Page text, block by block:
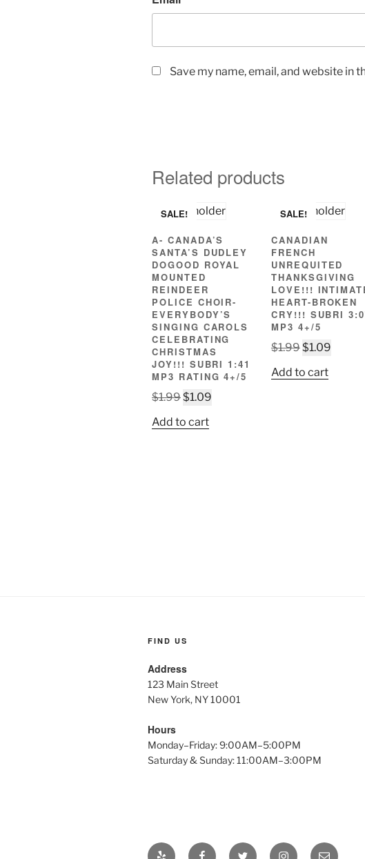
Save my name, email, and website in
Related products
SALE!
A- CANADA’S
SANTA’S DUDLEY
DOGOOD ROYAL
MOUNTED
REINDEER
POLICE CHOIR-
EVERYBODY’S
SINGING CAROLS
CELEBRATING
CHRISTMAS
JOY!!! SUBRI 1:41
MP3 RATING 4+/5
$1.99Original
was:
$1.09
Add to cart
SALE!
CANADIAN
FRENCH
UNREQUITED
THANKSGIVING
LOVE!!!
HEART-BROKEN
CRY!!! SUBRI
MP3 4+/5
$1.99Original
was:
$1.09Current
Add to cart
FIND US
Address
123 Main Street
New York, NY 10001
Hours
Monday–Friday: 9:00AM–5:00PM
Saturday & Sunday: 11:00AM–3:00PM
Yelp FacebookTwitter InstagramEmail